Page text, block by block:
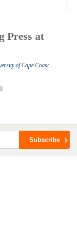
Press at
of Cape Coast